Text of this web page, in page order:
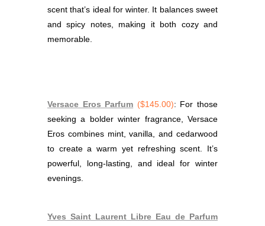
scent that’s ideal for winter. It balances sweet
and spicy notes, making it both cozy and
memorable.
Versace Eros Parfum ($145.00): For those
seeking a bolder winter fragrance, Versace
Eros combines mint, vanilla, and cedarwood
to create a warm yet refreshing scent. It’s
powerful, long-lasting, and ideal for winter
evenings.
Yves Saint Laurent Libre Eau de Parfum